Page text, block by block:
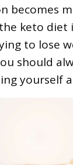
becomes
keto diet
to lose
should
yourself